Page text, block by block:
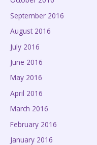
September 2016
August 2016
July 2016
June 2016
May 2016
April 2016
March 2016
February 2016
January 2016